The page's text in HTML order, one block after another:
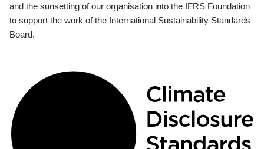
and the sunsetting of our organisation into the IFRS Foundation
to support the work of the International Sustainability Standards
Board.